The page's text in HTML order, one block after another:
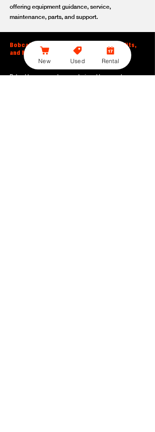
offering equipment guidance, service,
maintenance, parts, and support.
Bobcat Large Excavator Features, Benefits,
and Model Options
Bobcat large excavators are designed to support
New Used Rental